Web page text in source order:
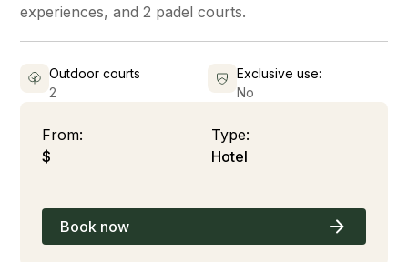
experiences, and 2 padel courts.
Outdoor courts
2
Exclusive use:
No
From:
$
Type:
Hotel
Book now